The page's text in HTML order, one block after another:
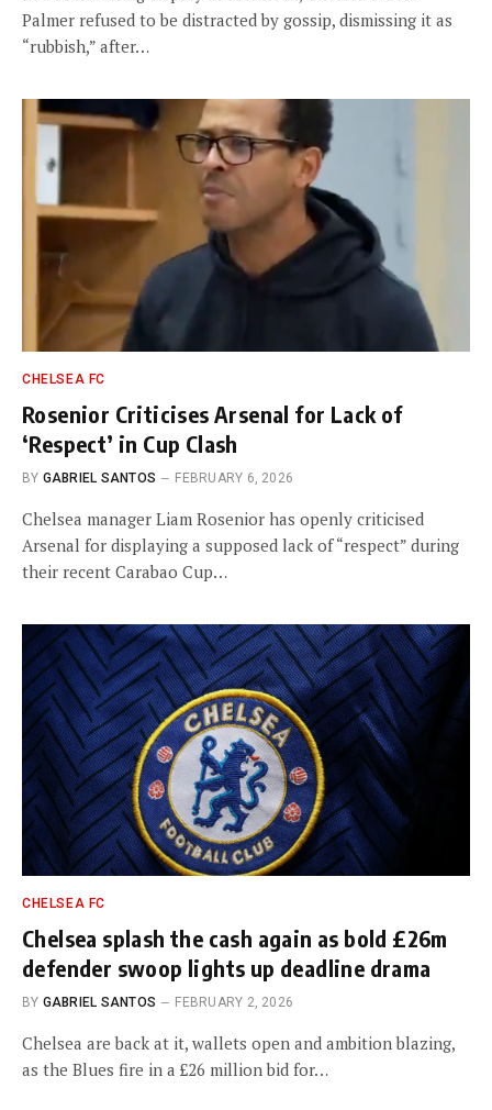
Palmer refused to be distracted by gossip, dismissing it as
“rubbish,” after…
CHELSEA FC
Rosenior Criticises Arsenal for Lack of
‘Respect’ in Cup Clash
BY GABRIEL SANTOS FEBRUARY 6, 2026
Chelsea manager Liam Rosenior has openly criticised
Arsenal for displaying a supposed lack of “respect” during
their recent Carabao Cup…
CHELSEA FC
Chelsea splash the cash again as bold £26m
defender swoop lights up deadline drama
BY GABRIEL SANTOS FEBRUARY 2, 2026
Chelsea are back at it, wallets open and ambition blazing,
as the Blues fire in a £26 million bid for…